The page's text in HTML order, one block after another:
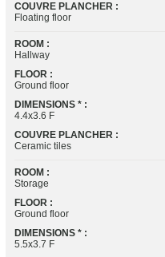
COUVRE PLANCHER :
Floating floor
ROOM :
Hallway
FLOOR :
Ground floor
DIMENSIONS * :
4.4x3.6 F
COUVRE PLANCHER :
Ceramic tiles
ROOM :
Storage
FLOOR :
Ground floor
DIMENSIONS * :
5.5x3.7 F